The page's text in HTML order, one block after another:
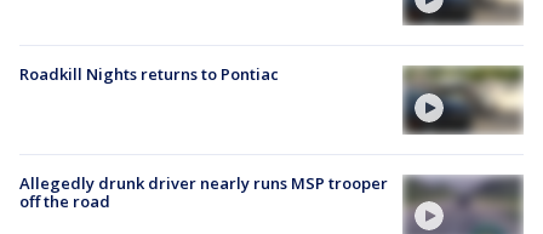
Roadkill Nights returns to Pontiac
Allegedly drunk driver nearly runs MSP trooper
off the road